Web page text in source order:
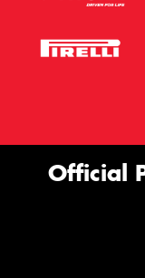
Official